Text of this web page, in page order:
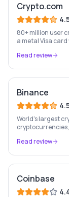
Crypto.com
80+ million user
a metal Visa
Read review
Binance
World's largest
Read review
Coinbase